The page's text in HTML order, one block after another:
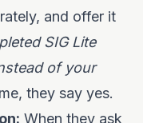
and offer it
SIG Lite
of your
they say yes.
When they ask